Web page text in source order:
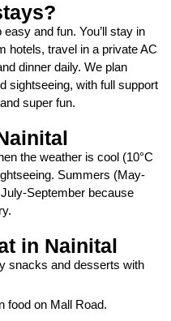
and fun. You’ll stay in
hotels, travel in a private AC
dinner daily. We plan
sightseeing, with full support
super fun.
the weather is cool (10°C
Summers (May-
September because
in Nainital
snacks and desserts with
food on Mall Road.